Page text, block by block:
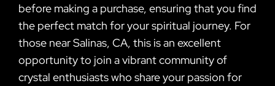
before making a purchase, ensuring that you find
the perfect match for your spiritual journey. For
those near Salinas, CA, this is an excellent
opportunity to join a vibrant community of
crystal enthusiasts who share your passion for